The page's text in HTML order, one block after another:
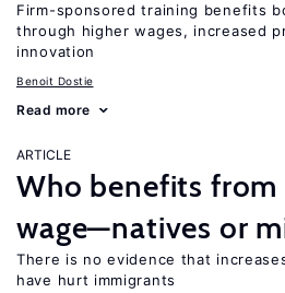
Firm-sponsored training benefits
through higher wages, increased
innovation
Benoit Dostie
Read more
ARTICLE
Who benefits
wage—natives or
There is no evidence that
have hurt immigrants